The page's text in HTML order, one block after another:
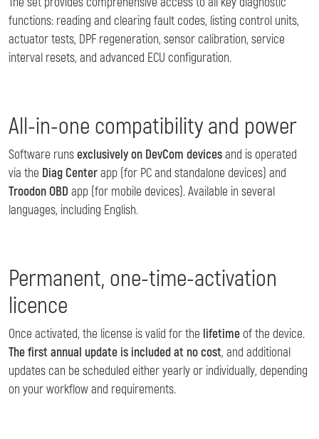
functions: reading and clearing fault codes, listing control units,
actuator tests, DPF regeneration, sensor calibration, service
interval resets, and advanced ECU configuration.
All-in-one compatibility and power
Software runsexclusively on DevCom devicesand is operated
via the Diag Centerapp (for PC and standalone devices) and
Troodon OBD app (for mobile devices). Available in several
languages, including English.
Permanent, one-time-activation
licence
Once activated, the license is valid for the lifetime of the device.
The first annual update is included at no cost, and additional
updates can be scheduled either yearly or individually, depending
on your workflow and requirements.